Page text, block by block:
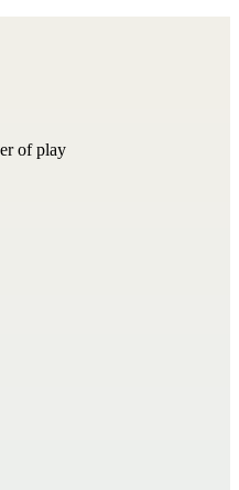
of play